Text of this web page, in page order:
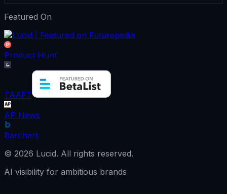
Featured On
Product Hunt
TAAFT
AP News
Barchart
© 2026 Lucid. All rights reserved.
AI visibility for ambitious brands